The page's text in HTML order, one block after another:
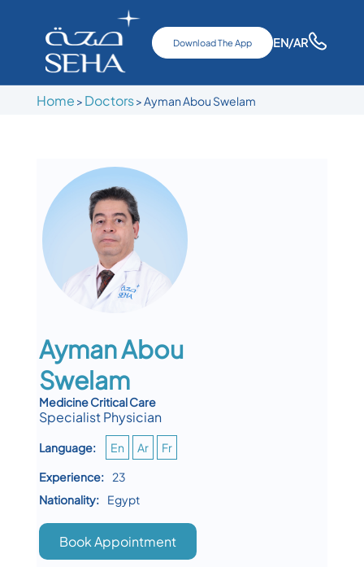
Download The App EN/AR
Home > Doctors> Ayman Abou Swelam
Ayman Abou
Swelam
Medicine Critical Care
Specialist Physician
Language: En Ar
Fr
Experience:
23
Nationality:
Egypt
Book Appointment